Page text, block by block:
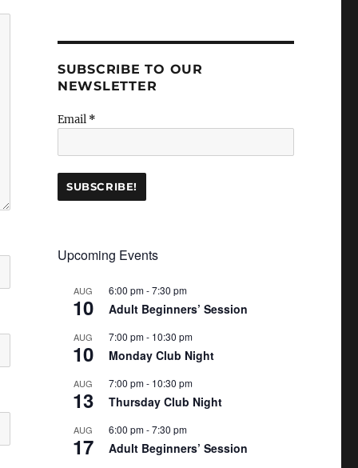
SUBSCRIBE TO OUR
NEWSLETTER
Email *
Upcoming Events
AUG
10
6:00 pm-7:30 pm
Adult Beginners’ Session
AUG
10
7:00 pm- 10:30 pm
Monday Club Night
AUG
13
7:00 pm- 10:30 pm
Thursday Club Night
AUG
17
6:00 pm-7:30 pm
Adult Beginners’ Session